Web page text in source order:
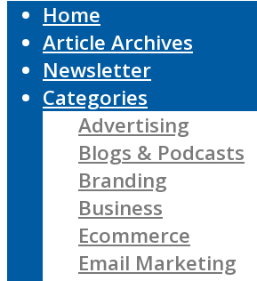
Home
Article Archives
Newsletter
Categories
Advertising
Blogs & Podcasts
Branding
Business
Ecommerce
Email Marketing